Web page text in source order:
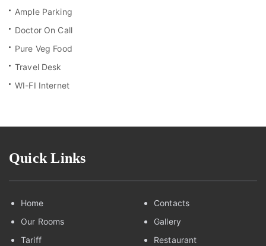
Ample Parking
Doctor On Call
Pure Veg Food
Travel Desk
WI-FI Internet
Quick Links
Home
Our Rooms
Tariff
Contacts
Gallery
Restaurant